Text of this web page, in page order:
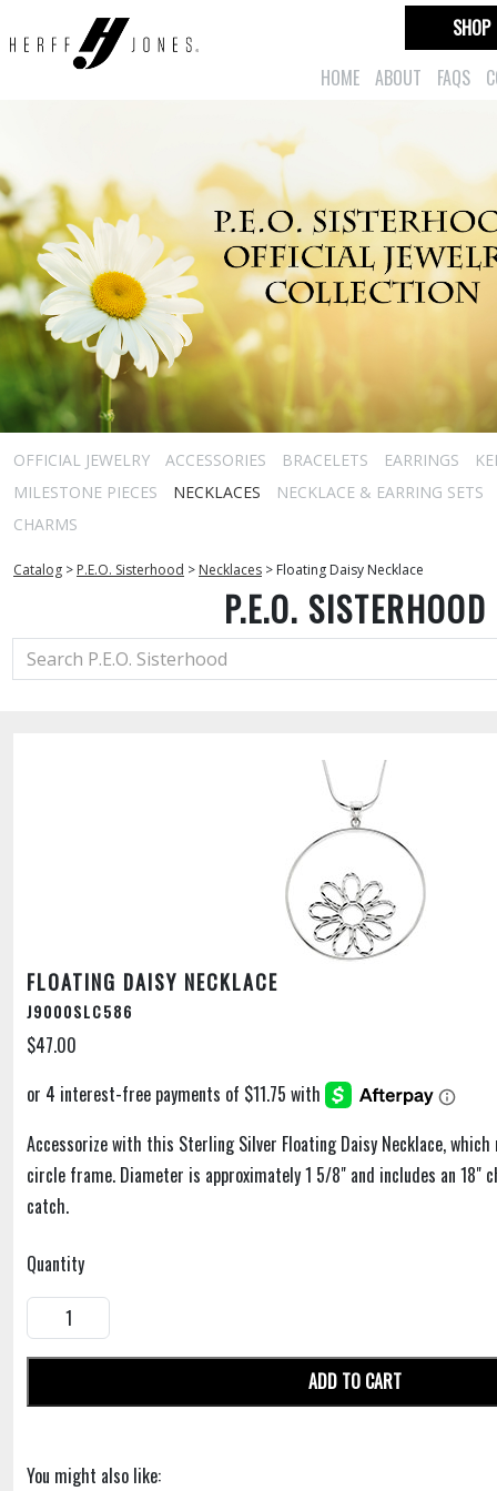
HOME ABOUT FAQS
SHOP
OFFICIAL JEWELRY ACCESSORIES BRACELETS EARRINGS
MILESTONE PIECES
NECKLACES
NECKLACE & EARRING SETS
CHARMS
Catalog > P.E.O. Sisterhood > Necklaces > Floating Daisy Necklace
P.E.O. SISTERHOOD
FLOATING DAISY NECKLACE
J9000SLC586
$47.00
Accessorize with this Sterling Silver Floating Daisy Necklace,
circle frame. Diameter is approximately 1 5/8" and includes an 18"
catch.
Quantity
ADD TO CART
You might also like: